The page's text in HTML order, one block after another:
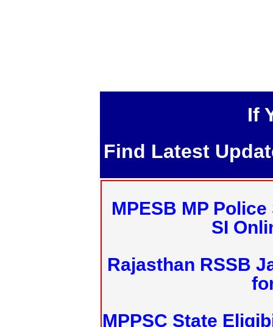
If
Find Latest
MPESB MP
SI
Rajasthan RSSB
MPPSC State